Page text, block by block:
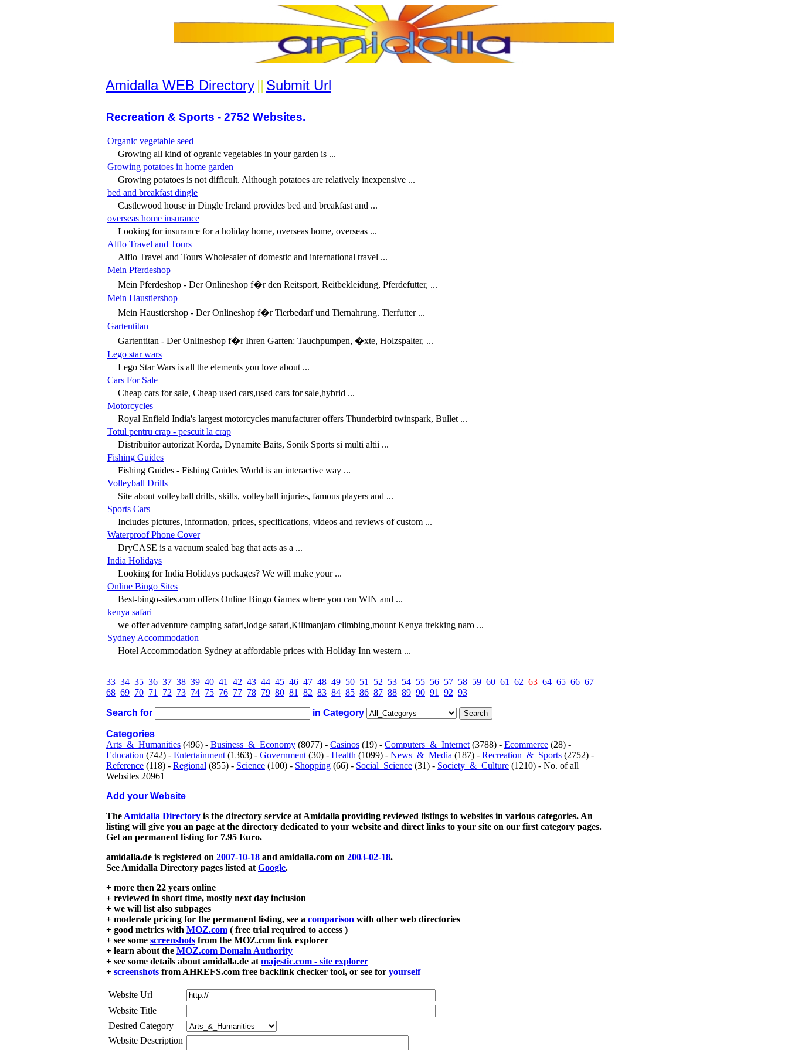
Amidalla WEB Directory || Submit Url
Recreation & Sports - 2752 Websites.
Organic vegetable seed
Growing all kind of ogranic vegetables in your garden is ...
Growing potatoes in home garden
Growing potatoes is not difficult. Although potatoes are relatively inexpensive ...
bed and breakfast dingle
Castlewood house in Dingle Ireland provides bed and breakfast and ...
overseas home insurance
Looking for insurance for a holiday home, overseas home, overseas ...
Alflo Travel and Tours
Alflo Travel and Tours Wholesaler of domestic and international travel ...
Mein Pferdeshop
Mein Pferdeshop - Der Onlineshop f�r den Reitsport, Reitbekleidung, Pferdefutter, ...
Mein Haustiershop
Mein Haustiershop - Der Onlineshop f�r Tierbedarf und Tiernahrung. Tierfutter ...
Gartentitan
Gartentitan - Der Onlineshop f�r Ihren Garten: Tauchpumpen, �xte, Holzspalter, ...
Lego star wars
Lego Star Wars is all the elements you love about ...
Cars For Sale
Cheap cars for sale, Cheap used cars,used cars for sale,hybrid ...
Motorcycles
Royal Enfield India's largest motorcycles manufacturer offers Thunderbird twinspark, Bullet ...
Totul pentru crap - pescuit la crap
Distribuitor autorizat Korda, Dynamite Baits, Sonik Sports si multi altii ...
Fishing Guides
Fishing Guides - Fishing Guides World is an interactive way ...
Volleyball Drills
Site about volleyball drills, skills, volleyball injuries, famous players and ...
Sports Cars
Includes pictures, information, prices, specifications, videos and reviews of custom ...
Waterproof Phone Cover
DryCASE is a vacuum sealed bag that acts as a ...
India Holidays
Looking for India Holidays packages? We will make your ...
Online Bingo Sites
Best-bingo-sites.com offers Online Bingo Games where you can WIN and ...
kenya safari
we offer adventure camping safari,lodge safari,Kilimanjaro climbing,mount Kenya trekking naro ...
Sydney Accommodation
Hotel Accommodation Sydney at affordable prices with Holiday Inn western ...
33 34 35 36 37 38 39 40 41 42 43 44 45 46 47 48 49 50 51 52 53 54 55 56 57 58 59 60 61 62 63 64 65 66 67
68 69 70 71 72 73 74 75 76 77 78 79 80 81 82 83 84 85 86 87 88 89 90 91 92 93
Search for in Category
Categories
Arts_&_Humanities (496) - Business_&_Economy (8077) - Casinos (19) - Computers_&_Internet (3788) - Ecommerce (28) -
Education (742) - Entertainment (1363) - Government (30) - Health (1099) - News_&_Media (187) - Recreation_&_Sports (2752) -
Reference (118) - Regional (855) - Science (100) - Shopping (66) - Social_Science (31) - Society_&_Culture (1210) - No. of all
Websites 20961
Add your Website
The Amidalla Directory is the directory service at Amidalla providing reviewed listings to websites in various categories. An
listing will give you an page at the directory dedicated to your website and direct links to your site on our first category pages.
Get an permanent listing for 7.95 Euro.
amidalla.de is registered on 2007-10-18 and amidalla.com on 2003-02-18.
See Amidalla Directory pages listed at Google.
+ more then 22 years online
+ reviewed in short time, mostly next day inclusion
+ we will list also subpages
+ moderate pricing for the permanent listing, see a comparison with other web directories
+ good metrics with MOZ.com ( free trial required to access )
+ see some screenshots from the MOZ.com link explorer
+ learn about the MOZ.com Domain Authority
+ see some details about amidalla.de at majestic.com - site explorer
+ screenshots from AHREFS.com free backlink checker tool, or see for yourself
Website Url
Website Title
Desired Category
Website Description